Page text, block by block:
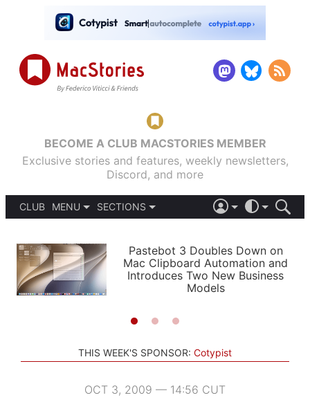
BECOME A CLUB MACSTORIES MEMBER
Exclusive stories and features, weekly newsletters,
Discord, and more
CLUB
MENU
PODCASTS
SHORTCUTS
SETUPS
SECTIONS
APPS
STORIES
LIGHT
AUTOMATIC
Pastebot 3 Doubles Down on
Mac Clipboard Automation and
Introduces Two New Business
Models
THIS WEEK'S SPONSOR: Cotypist
OCT 3, 2009 — 14:56 CUT